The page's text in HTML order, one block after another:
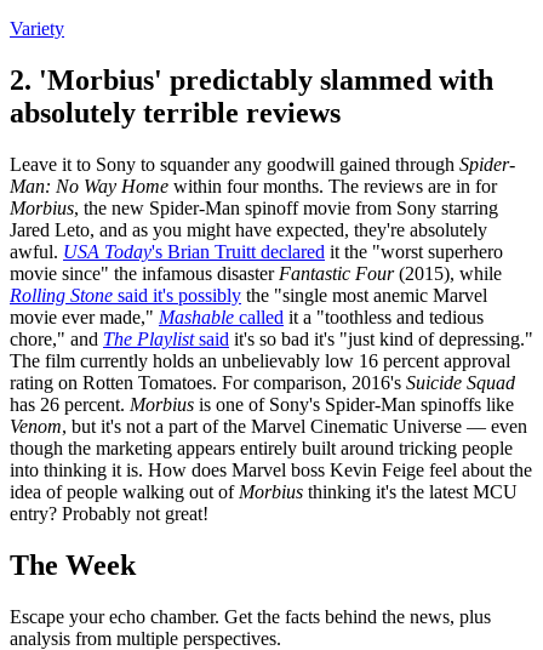
Variety
2. 'Morbius' predictably slammed with
absolutely terrible reviews
Leave it to Sony to squander any goodwill gained through Spider-
Man: No Way Home within four months. The reviews are in for
Morbius, the new Spider-Man spinoff movie from Sony starring
Jared Leto, and as you might have expected, they're absolutely
awful. USA Today's Brian Truitt declared it the "worst superhero
movie since" the infamous disaster Fantastic Four(2015), while
Rolling Stone said it's possibly the "single most anemic Marvel
movie ever made," Mashable called it a "toothless and tedious
chore," and The Playlistsaid it's so bad it's "just kind of depressing."
The film currently holds an unbelievably low 16 percent approval
rating on Rotten Tomatoes. For comparison, 2016's Suicide Squad
has 26 percent. Morbius is one of Sony's Spider-Man spinoffs like
Venom, but it's not a part of the Marvel Cinematic Universe — even
though the marketing appears entirely built around tricking people
into thinking it is. How does Marvel boss Kevin Feige feel about the
idea of people walking out of Morbius thinking it's the latest MCU
entry? Probably not great!
The Week
Escape your echo chamber. Get the facts behind the news, plus
analysis from multiple perspectives.